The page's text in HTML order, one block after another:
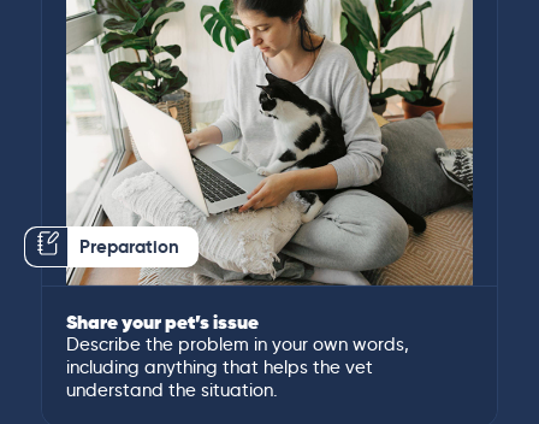
Preparation
Share your pet’s issue
Describe the problem in your own words,
including anything that helps the vet
understand the situation.